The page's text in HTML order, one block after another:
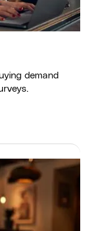
demand